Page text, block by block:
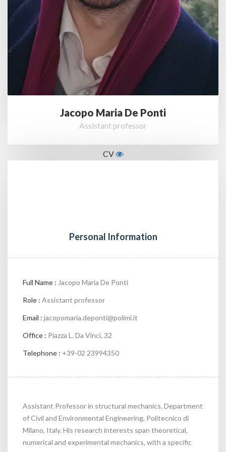
Jacopo Maria De Ponti
Assistant professor
CV
Personal Information
Full Name : Jacopo Maria De Ponti
Role : Assistant professor
Email : jacopomaria.deponti@polimi.it
Office : Piazza L. Da Vinci, 32
Telephone : +39-02 23994350
Assistant Professor in structural mechanics, Department
of Civil and Environmental Engineering, Politecnico di
Milano, Italy. His research interests span theoretical,
numerical and experimental mechanics, with a specific